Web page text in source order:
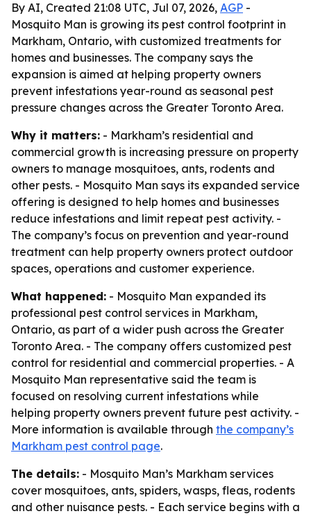
By AI, Created 21:08 UTC, Jul 07, 2026, AGP -
Mosquito Man is growing its pest control footprint in
Markham, Ontario, with customized treatments for
homes and businesses. The company says the
expansion is aimed at helping property owners
prevent infestations year-round as seasonal pest
pressure changes across the Greater Toronto Area.
Why it matters: - Markham’s residential and
commercial growth is increasing pressure on property
owners to manage mosquitoes, ants, rodents and
other pests. - Mosquito Man says its expanded service
offering is designed to help homes and businesses
reduce infestations and limit repeat pest activity. -
The company’s focus on prevention and year-round
treatment can help property owners protect outdoor
spaces, operations and customer experience.
What happened: - Mosquito Man expanded its
professional pest control services in Markham,
Ontario, as part of a wider push across the Greater
Toronto Area. - The company offers customized pest
control for residential and commercial properties. - A
Mosquito Man representative said the team is
focused on resolving current infestations while
helping property owners prevent future pest activity. -
More information is available through the company’s
Markham pest control page.
The details: - Mosquito Man’s Markham services
cover mosquitoes, ants, spiders, wasps, fleas, rodents
and other nuisance pests. - Each service begins with a